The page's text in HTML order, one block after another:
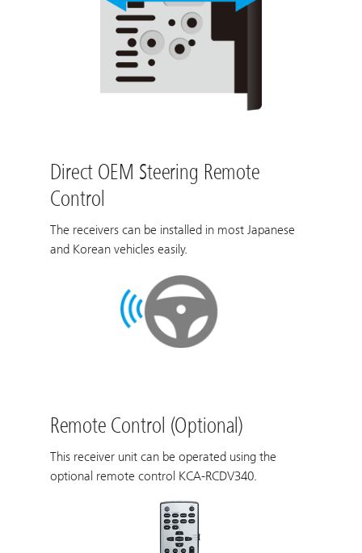
Direct OEM Steering Remote
Control
The receivers can be installed in most Japanese
and Korean vehicles easily.
Remote Control (Optional)
This receiver unit can be operated using the
optional remote control KCA-RCDV340.